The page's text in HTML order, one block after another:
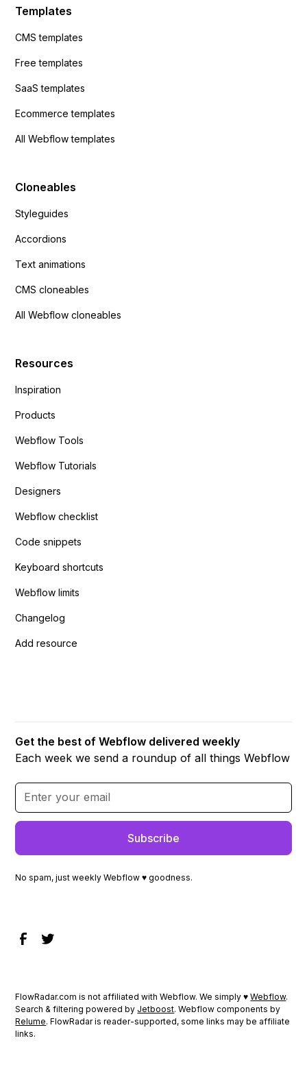
Templates
CMS templates
Free templates
SaaS templates
Ecommerce templates
All Webflow templates
Cloneables
Styleguides
Accordions
Text animations
CMS cloneables
All Webflow cloneables
Resources
Inspiration
Products
Webflow Tools
Webflow Tutorials
Designers
Webflow checklist
Code snippets
Keyboard shortcuts
Webflow limits
Changelog
Add resource
Get the best of Webflow delivered weekly
Each week we send a roundup of all things Webflow
No spam, just weekly Webflow ♥ goodness.
FlowRadar.com is not affiliated with Webflow. We simply ♥Webflow.
Search & filtering powered by Jetboost. Webflow components by
Relume. FlowRadar is reader-supported, some links may be affiliate
links.